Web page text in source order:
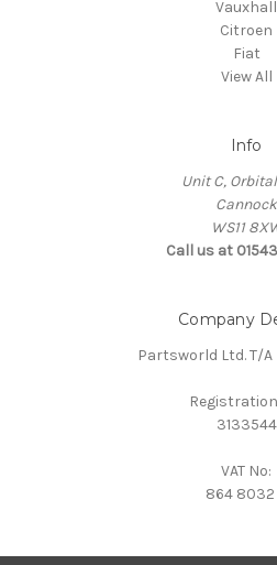
Vauxhall
Citroen
Fiat
View All
Info
Unit C,
Cannock
WS11
Call us at
Company
Partsworld Ltd. T/
3133544
VAT No:
864 8032